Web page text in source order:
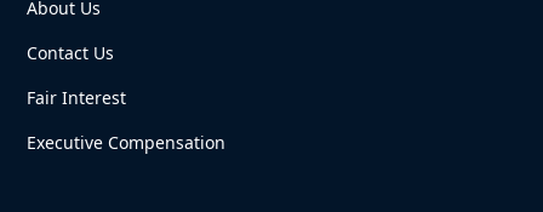
About Us
Contact Us
Fair Interest
Executive Compensation